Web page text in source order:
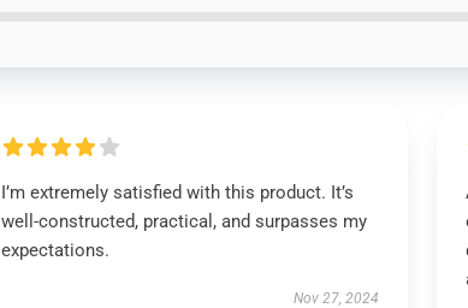
I’m extremely satisfied with this product. It’s
well-constructed, practical, and surpasses my
expectations.
Nov 27, 2024